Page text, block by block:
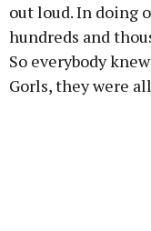
out loud. In doing
hundreds and
So everybody
Gorls, they were